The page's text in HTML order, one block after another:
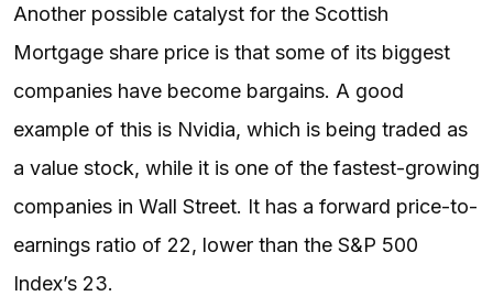
Another possible catalyst for the Scottish
Mortgage share price is that some of its biggest
companies have become bargains. A good
example of this is Nvidia, which is being traded as
a value stock, while it is one of the fastest-growing
companies in Wall Street. It has a forward price-to-
earnings ratio of 22, lower than the S&P 500
Index’s 23.